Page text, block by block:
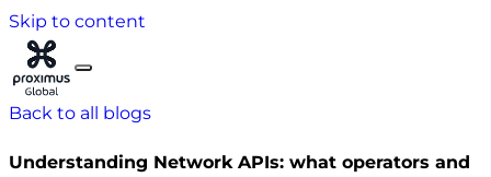
Skip to content
Back to all blogs
Understanding Network APIs: what operators and